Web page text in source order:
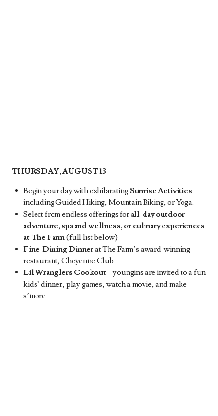
THURSDAY, AUGUST 13
Begin your day with exhilaratingSunrise Activities
including Guided Hiking, Mountain Biking, or Yoga.
Select from endless offerings for all-day outdoor
adventure, spa and wellness, or culinary experiences
at The Farm(full list below)
Fine-Dining Dinnerat The Farm’s award-winning
restaurant, Cheyenne Club
Lil Wranglers Cookout–youngins are invited to a fun
kids’ dinner, play games, watch a movie, and make
s’more